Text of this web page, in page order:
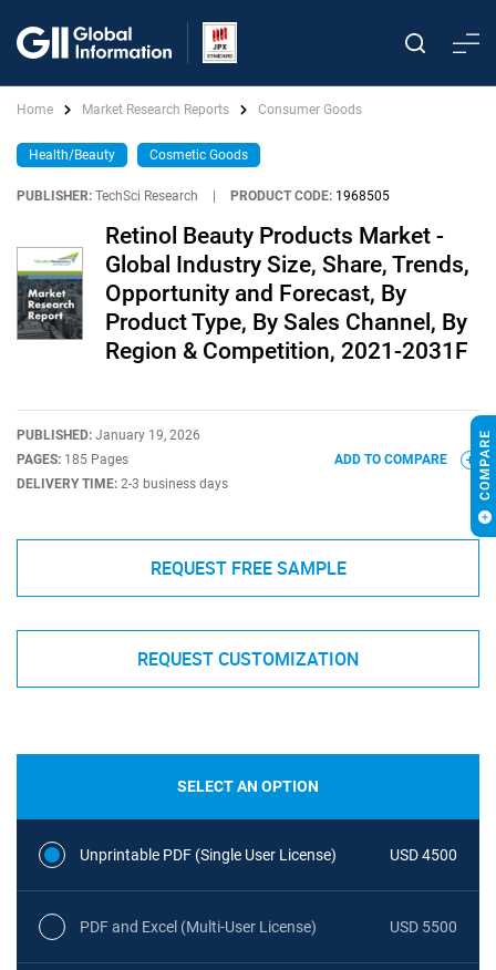
Home Market Research Reports Consumer Goods
Health/Beauty Cosmetic Goods
PUBLISHER: TechSci Research PRODUCT CODE: 1968505
Retinol Beauty Products Market -
Global Industry Size, Share, Trends,
Opportunity and Forecast, By
Product Type, By Sales Channel, By
Region & Competition, 2021-2031F
PUBLISHED: January 19, 2026
PAGES: 185 Pages
DELIVERY TIME: 2-3 business days
ADD TO COMPARE
REQUEST FREE SAMPLE
REQUEST CUSTOMIZATION
SELECT AN OPTION
Unprintable PDF (Single User License) USD 4500
PDF and Excel (Multi-User License) USD 5500